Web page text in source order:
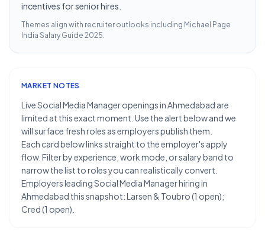
incentives for senior hires.
Themes align with recruiter outlooks including Michael Page
India Salary Guide 2025.
MARKET NOTES
Live Social Media Manager openings in Ahmedabad are
limited at this exact moment. Use the alert below and we
will surface fresh roles as employers publish them.
Each card below links straight to the employer's apply
flow. Filter by experience, work mode, or salary band to
narrow the list to roles you can realistically convert.
Employers leading Social Media Manager hiring in
Ahmedabad this snapshot: Larsen & Toubro (1 open);
Cred (1 open).